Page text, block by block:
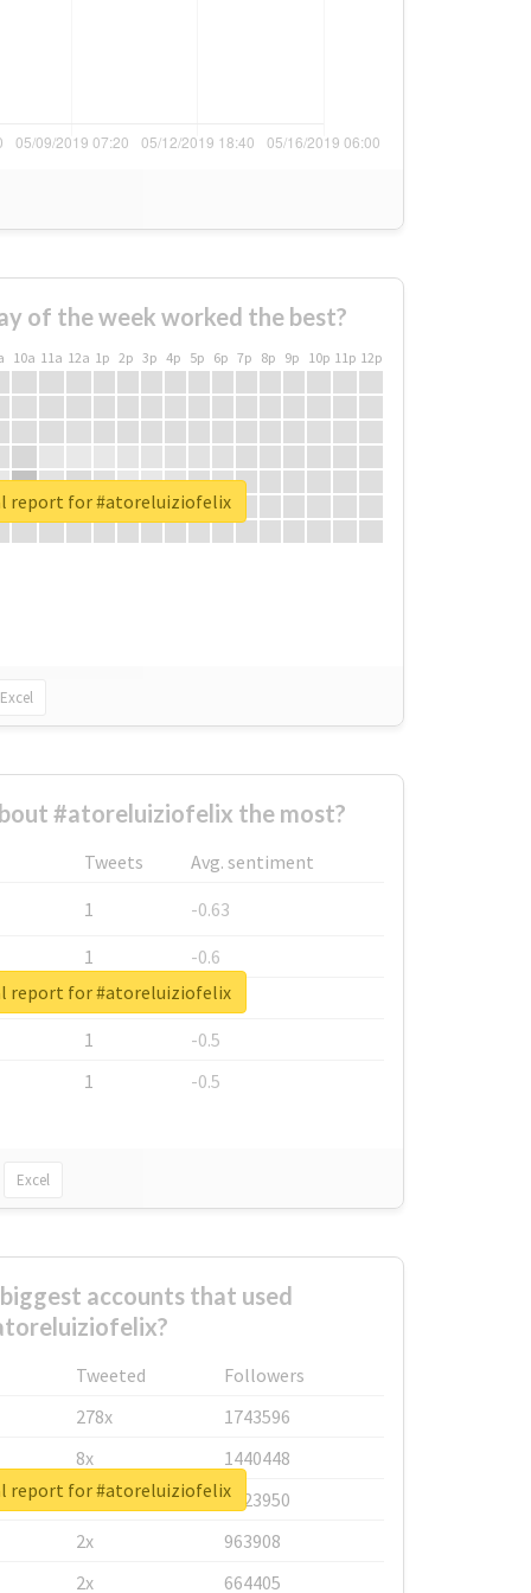
of the week worked the best?
10a 11a 12a 1p 2p 3p 4p 5p 6p 7p 8p 9p 10p 11p 12p
Excel
report for #atoreluiziofelix
#atoreluiziofelix the most?
Tweets
Avg. sentiment
1
-0.63
1
-0.6
1
-0.53
1
-0.5
1
-0.5
Excel
report for #atoreluiziofelix
accounts that used
Tweeted
Followers
278x
1743596
8x
1440448
6x
1123950
2x
963908
2x
664405
report for #atoreluiziofelix